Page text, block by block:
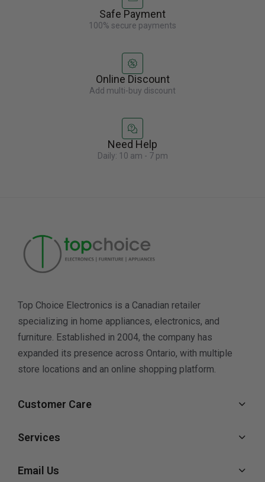
Safe Payment
100% secure payments
Online Discount
Add multi-buy discount
Need Help
Daily: 10 am - 7 pm
Top Choice Electronics is a Canadian retailer
specializing in home appliances, electronics, and
furniture. Established in 2004, the company has
expanded its presence across Ontario, with multiple
store locations and an online shopping platform.
Customer Care
Services
Email Us